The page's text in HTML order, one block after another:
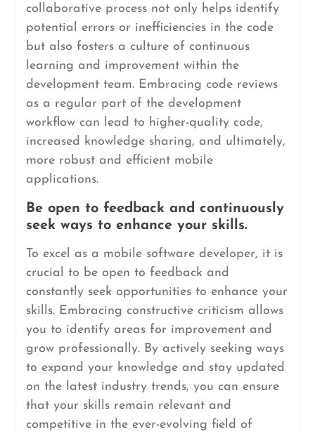
collaborative process not only helps identify
potential errors or inefficiencies in the code
but also fosters a culture of continuous
learning and improvement within the
development team. Embracing code reviews
as a regular part of the development
workflow can lead to higher-quality code,
increased knowledge sharing, and ultimately,
more robust and efficient mobile
applications.
Be open to feedback and continuously
seek ways to enhance your skills.
To excel as a mobile software developer, it is
crucial to be open to feedback and
constantly seek opportunities to enhance your
skills. Embracing constructive criticism allows
you to identify areas for improvement and
grow professionally. By actively seeking ways
to expand your knowledge and stay updated
on the latest industry trends, you can ensure
that your skills remain relevant and
competitive in the ever-evolving field of